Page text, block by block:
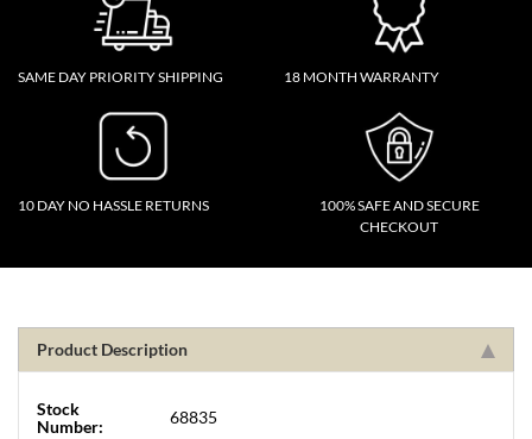
SAME DAY PRIORITY SHIPPING 18 MONTH WARRANTY
10 DAY NO HASSLE RETURNS
100% SAFE AND SECURE
CHECKOUT
Product Description
Stock
Number:
68835